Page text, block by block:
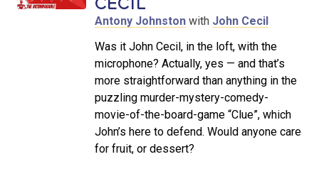
Antony Johnston with John Cecil
Was it John Cecil, in the loft, with the
microphone? Actually, yes — and that’s
more straightforward than anything in the
puzzling murder-mystery-comedy-
movie-of-the-board-game “Clue”, which
John’s here to defend. Would anyone care
for fruit, or dessert?